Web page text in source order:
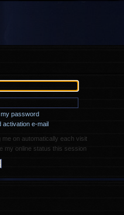
password
activation e-mail
me on automatically each visit
my online status this session